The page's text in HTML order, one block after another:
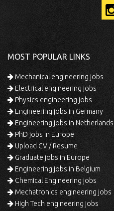
MOST POPULAR LINKS
Mechanical engineering jobs
Electrical engineering jobs
Physics engineering jobs
Engineering jobs in Germany
Engineering jobs in Netherlands
PhD jobs in Europe
Upload CV / Resume
Graduate jobs in Europe
Engineering jobs in Belgium
Chemical Engineering jobs
Mechatronics engineering jobs
High Tech engineering jobs